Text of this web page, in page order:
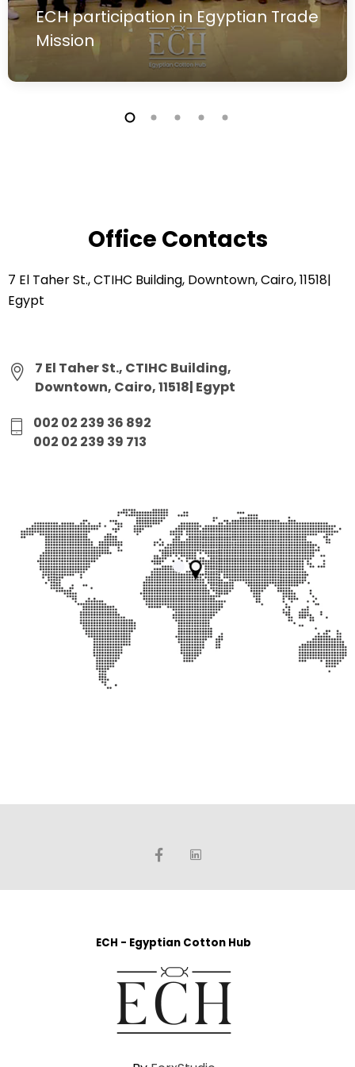
ECH participation in Egyptian Trade
Mission
Office Contacts
7 El Taher St., CTIHC Building, Downtown, Cairo, 11518|
Egypt
7 El Taher St., CTIHC Building,
Downtown, Cairo, 11518| Egypt
002 02 239 36 892
002 02 239 39 713
ECH - Egyptian Cotton Hub